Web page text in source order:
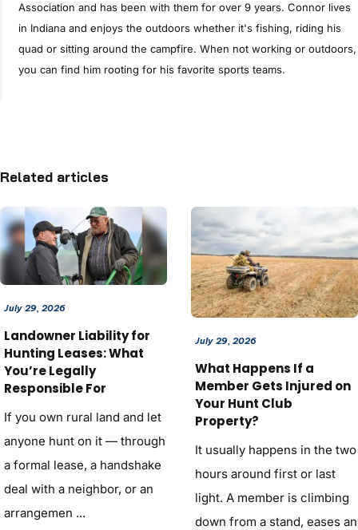
Association and has been with them for over 9 years. Connor lives
in Indiana and enjoys the outdoors whether it's fishing, riding his
quad or sitting around the campfire. When not working or outdoors,
you can find him rooting for his favorite sports teams.
Related articles
July 29, 2026
Landowner Liability for
Hunting Leases: What
You’re Legally
Responsible For
If you own rural land and let
anyone hunt on it — through
a formal lease, a handshake
deal with a neighbor, or an
arrangemen ...
July 29, 2026
What Happens If a
Member Gets Injured on
Your Hunt Club
Property?
It usually happens in the two
hours around first or last
light. A member is climbing
down from a stand, eases an